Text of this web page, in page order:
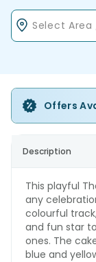
Offers
Description
This playful
any
colourful
and fun star
ones. The
blue and